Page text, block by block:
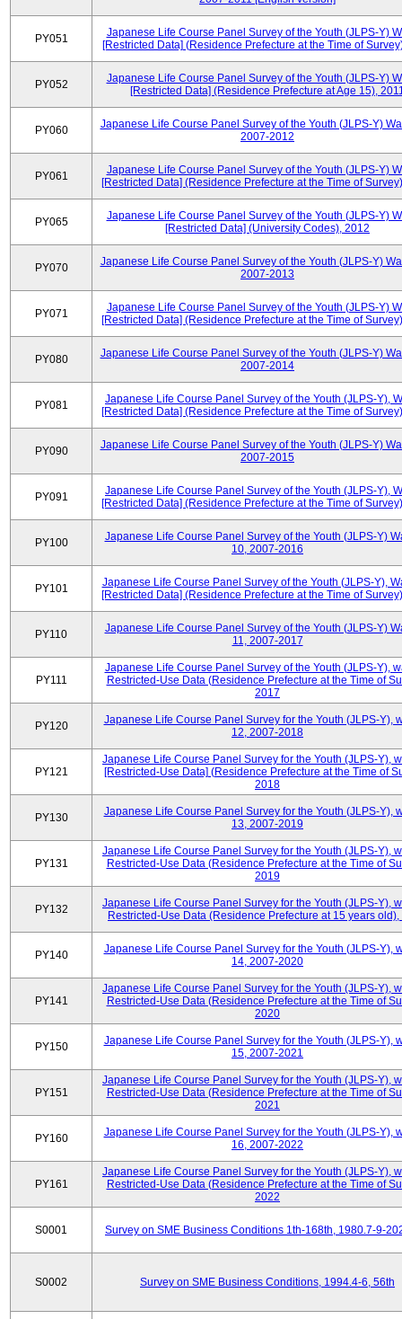
PY051
Japanese Life Course Panel Survey of the Youth (JLPS-Y)
[Restricted Data] (Residence Prefecture at the Time of
PY052
Japanese Life Course Panel Survey of the Youth (JLPS-Y)
[Restricted Data] (Residence Prefecture at Age 15),
PY060
Japanese Life Course Panel Survey of the Youth (JLPS-Y)
2007-2012
PY061
Japanese Life Course Panel Survey of the Youth (JLPS-Y)
[Restricted Data] (Residence Prefecture at the Time of
PY065
Japanese Life Course Panel Survey of the Youth (JLPS-Y)
[Restricted Data] (University Codes), 2012
PY070
Japanese Life Course Panel Survey of the Youth (JLPS-Y)
2007-2013
PY071
Japanese Life Course Panel Survey of the Youth (JLPS-Y)
[Restricted Data] (Residence Prefecture at the Time of
PY080
Japanese Life Course Panel Survey of the Youth (JLPS-Y)
2007-2014
PY081
Japanese Life Course Panel Survey of the Youth (JLPS-Y),
[Restricted Data] (Residence Prefecture at the Time of
PY090
Japanese Life Course Panel Survey of the Youth (JLPS-Y)
2007-2015
PY091
Japanese Life Course Panel Survey of the Youth (JLPS-Y),
[Restricted Data] (Residence Prefecture at the Time of
PY100
Japanese Life Course Panel Survey of the Youth (JLPS-Y)
10, 2007-2016
PY101
Japanese Life Course Panel Survey of the Youth (JLPS-Y),
[Restricted Data] (Residence Prefecture at the Time of
PY110
Japanese Life Course Panel Survey of the Youth (JLPS-Y)
11, 2007-2017
PY111
Japanese Life Course Panel Survey of the Youth (JLPS-Y),
Restricted-Use Data (Residence Prefecture at the Time of
2017
PY120
Japanese Life Course Panel Survey for the Youth (JLPS-Y),
12, 2007-2018
PY121
Japanese Life Course Panel Survey for the Youth (JLPS-Y),
[Restricted-Use Data] (Residence Prefecture at the Time of
2018
PY130
Japanese Life Course Panel Survey for the Youth (JLPS-Y),
13, 2007-2019
PY131
Japanese Life Course Panel Survey for the Youth (JLPS-Y),
Restricted-Use Data (Residence Prefecture at the Time of
2019
PY132
Japanese Life Course Panel Survey for the Youth (JLPS-Y),
Restricted-Use Data (Residence Prefecture at 15 years
PY140
Japanese Life Course Panel Survey for the Youth (JLPS-Y),
14, 2007-2020
PY141
Japanese Life Course Panel Survey for the Youth (JLPS-Y),
Restricted-Use Data (Residence Prefecture at the Time of
2020
PY150
Japanese Life Course Panel Survey for the Youth (JLPS-Y),
15, 2007-2021
PY151
Japanese Life Course Panel Survey for the Youth (JLPS-Y),
Restricted-Use Data (Residence Prefecture at the Time of
2021
PY160
Japanese Life Course Panel Survey for the Youth (JLPS-Y),
16, 2007-2022
PY161
Japanese Life Course Panel Survey for the Youth (JLPS-Y),
Restricted-Use Data (Residence Prefecture at the Time of
2022
S0001 Survey on SME Business Conditions 1th-168th, 1980.7-9-
S0002 Survey on SME Business Conditions, 1994.4-6, 56th